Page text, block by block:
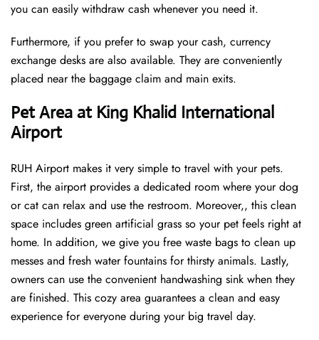
you can easily withdraw cash whenever you need it.
Furthermore, if you prefer to swap your cash, currency
exchange desks are also available. They are conveniently
placed near the baggage claim and main exits.
Pet Area at King Khalid International
Airport
RUH Airport makes it very simple to travel with your pets.
First, the airport provides a dedicated room where your dog
or cat can relax and use the restroom. Moreover,, this clean
space includes green artificial grass so your pet feels right at
home. In addition, we give you free waste bags to clean up
messes and fresh water fountains for thirsty animals. Lastly,
owners can use the convenient handwashing sink when they
are finished. This cozy area guarantees a clean and easy
experience for everyone during your big travel day.